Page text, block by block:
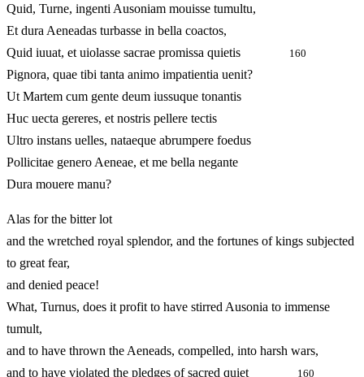
Quid, Turne, ingenti Ausoniam mouisse tumultu,
Et dura Aeneadas turbasse in bella coactos,
Quid iuuat, et uiolasse sacrae promissa quietis
160
Pignora, quae tibi tanta animo impatientia uenit?
Ut Martem cum gente deum iussuque tonantis
Huc uecta gereres, et nostris pellere tectis
Ultro instans uelles, nataeque abrumpere foedus
Pollicitae genero Aeneae, et me bella negante
Dura mouere manu?
Alas for the bitter lot
and the wretched royal splendor, and the fortunes of kings subjected
to great fear,
and denied peace!
What, Turnus, does it profit to have stirred Ausonia to immense
tumult,
and to have thrown the Aeneads, compelled, into harsh wars,
and to have violated the pledges of sacred quiet
160